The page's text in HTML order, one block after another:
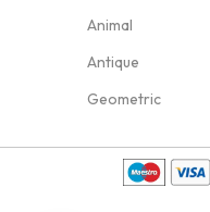
Animal
Antique
Geometric